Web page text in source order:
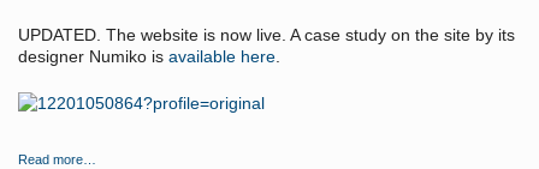
UPDATED. The website is now live. A case study on the site by its
designer Numiko is available here.
Read more…